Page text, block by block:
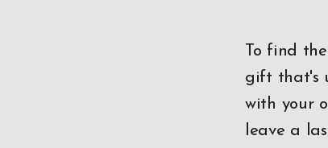
To find
gift that's
with your
leave a